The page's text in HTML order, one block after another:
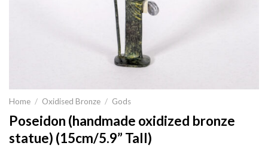
Home / Oxidised Bronze / Gods
Poseidon (handmade oxidized bronze
statue) (15cm/5.9” Tall)